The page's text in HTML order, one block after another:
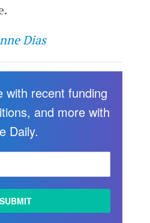
Dias
with recent funding
and more with
Daily.